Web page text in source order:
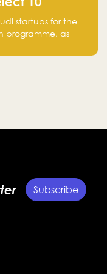
Selected
Women in
startups for the
programme, as
female
Subscribe